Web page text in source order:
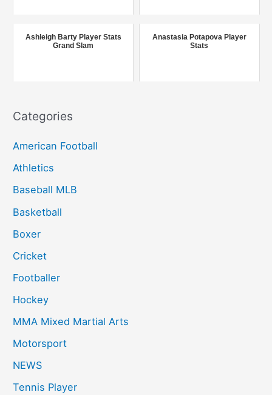
o
Ashleigh Barty Player Stats
Grand Slam
Anastasia Potapova Player
Stats
Categories
American Football
Athletics
Baseball MLB
Basketball
Boxer
Cricket
Footballer
Hockey
MMA Mixed Martial Arts
Motorsport
NEWS
Tennis Player